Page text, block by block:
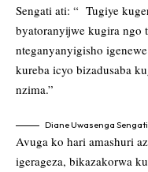
Sengati ati: “ Tugiye
byatoranyijwe kugira ngo
nteganyanyigisho
kureba icyo bizadusaba
nzima.”
Diane Uwasenga Sengati
Avuga ko hari amashuri
igerageza, bikazakorwa